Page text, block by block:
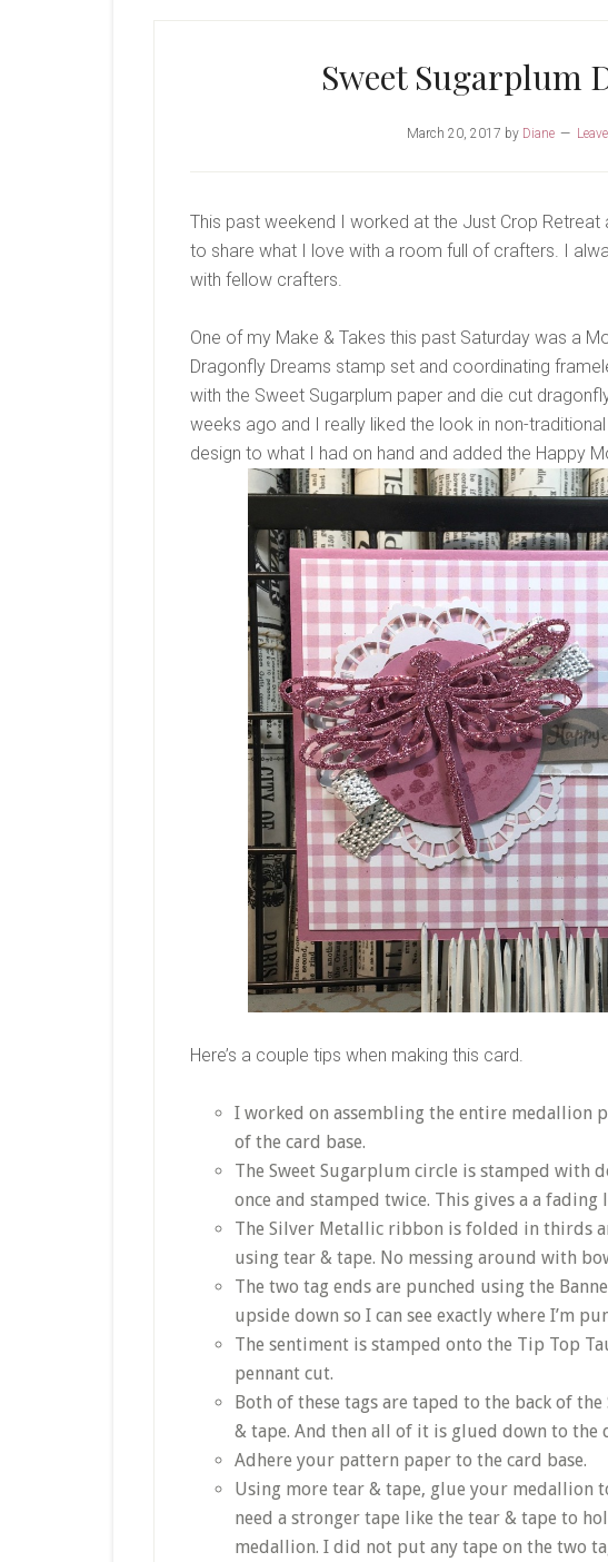
Sweet Sugarplum
March 20, 2017 by Diane
This past weekend I worked at the Just Crop
to share what I love with a room full of crafters. I
with fellow crafters.
One of my Make & Takes this past Saturday was a
Dragonfly Dreams stamp set and coordinating
with the Sweet Sugarplum paper and die cut
weeks ago and I really liked the look in non-
design to what I had on hand and added the Happy
Here’s a couple tips when making this card.
I worked on assembling the entire medallion
of the card base.
The Sweet Sugarplum circle is stamped with
once and stamped twice. This gives a a fading
The Silver Metallic ribbon is folded in thirds
using tear & tape. No messing around with
The two tag ends are punched using the
upside down so I can see exactly where I’m
The sentiment is stamped onto the Tip Top
pennant cut.
Both of these tags are taped to the back of
& tape. And then all of it is glued down to the
Adhere your pattern paper to the card base.
Using more tear & tape, glue your medallion
need a stronger tape like the tear & tape to
medallion. I did not put any tape on the two